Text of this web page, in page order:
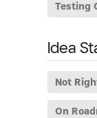
Testing
Idea
Not
On